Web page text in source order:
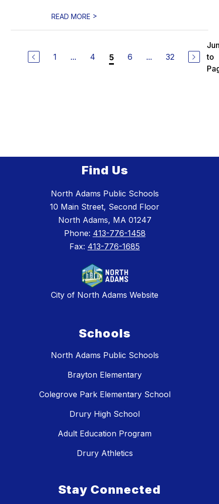
READ MORE >
1 ... 4 5 6 ... 32
to
Find Us
North Adams Public Schools
10 Main Street, Second Floor
North Adams, MA 01247
Phone: 413-776-1458
Fax: 413-776-1685
City of North Adams Website
Schools
North Adams Public Schools
Brayton Elementary
Colegrove Park Elementary School
Drury High School
Adult Education Program
Drury Athletics
Stay Connected